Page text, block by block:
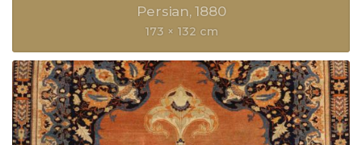
Persian 1880
173 × 132 cm